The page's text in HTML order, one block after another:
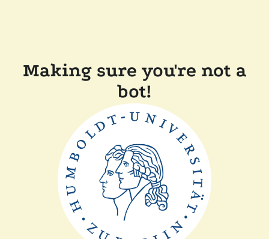
Making sure you're not a
bot!